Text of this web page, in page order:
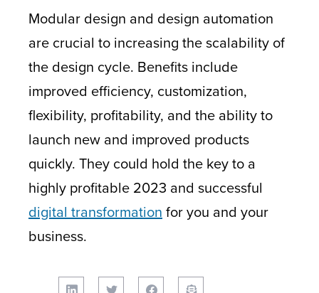
Modular design and design automation
are crucial to increasing the scalability of
the design cycle. Benefits include
improved efficiency, customization,
flexibility, profitability, and the ability to
launch new and improved products
quickly. They could hold the key to a
highly profitable 2023 and successful
digital transformation for you and your
business.